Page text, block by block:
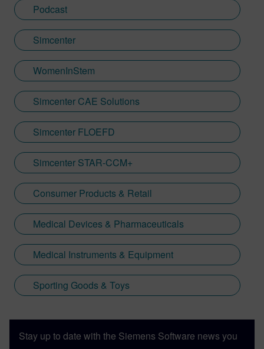
Podcast
Simcenter
WomenInStem
Simcenter CAE Solutions
Simcenter FLOEFD
Simcenter STAR-CCM+
Consumer Products & Retail
Medical Devices & Pharmaceuticals
Medical Instruments & Equipment
Sporting Goods & Toys
Stay up to date with the Siemens Software news you